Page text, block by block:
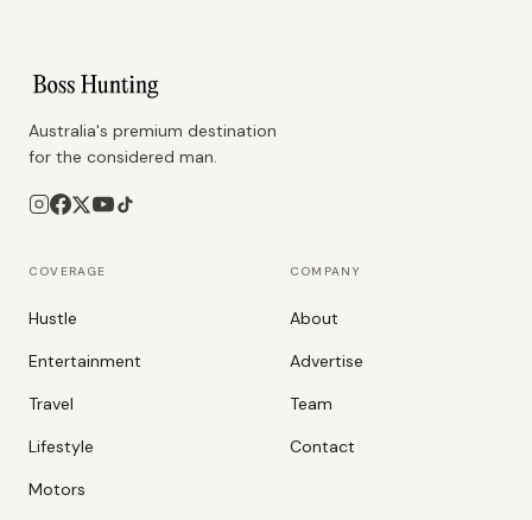
Australia's premium destination
for the considered man.
COVERAGE
Hustle
Entertainment
Travel
Lifestyle
Motors
COMPANY
About
Advertise
Team
Contact